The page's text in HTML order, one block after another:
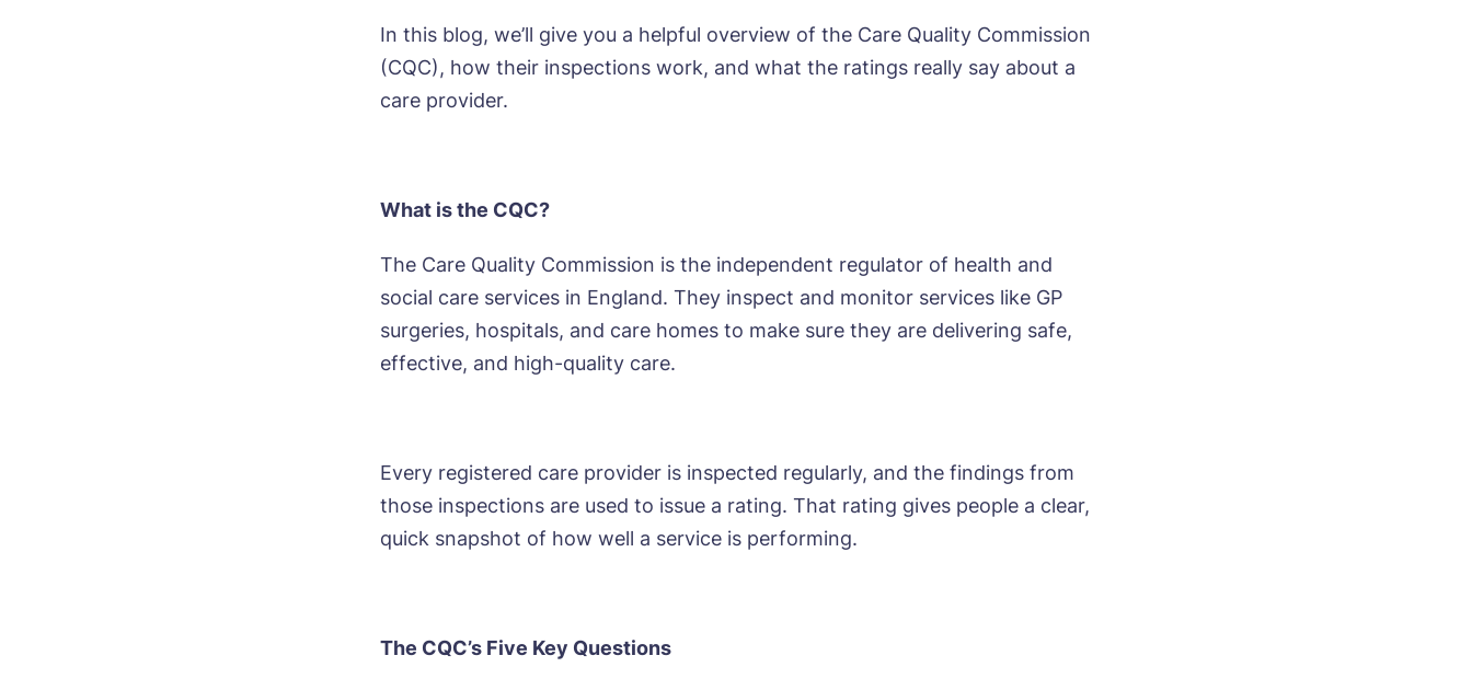
In this blog, we’ll give you a helpful overview of the Care Quality Commission
(CQC), how their inspections work, and what the ratings really say about a
care provider.
What is the CQC?
The Care Quality Commission is the independent regulator of health and
social care services in England. They inspect and monitor services like GP
surgeries, hospitals, and care homes to make sure they are delivering safe,
effective, and high-quality care.
Every registered care provider is inspected regularly, and the findings from
those inspections are used to issue a rating. That rating gives people a clear,
quick snapshot of how well a service is performing.
The CQC’s Five Key Questions